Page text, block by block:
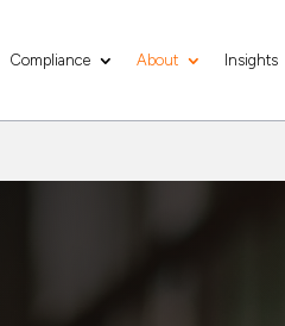
Compliance About Insights